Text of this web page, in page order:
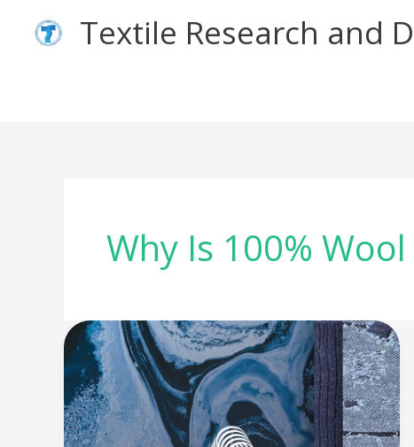
content
Textile Research and
Why Is 100%
Wool
Denim
–
A
new